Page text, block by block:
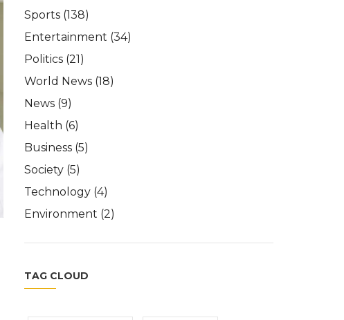
Sports (138)
Entertainment (34)
Politics (21)
World News (18)
News (9)
Health (6)
Business (5)
Society (5)
Technology (4)
Environment (2)
TAG CLOUD